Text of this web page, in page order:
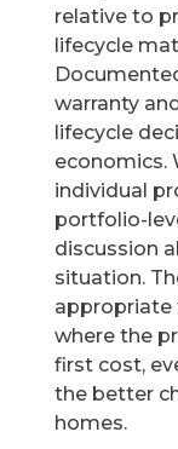
relative to
lifecycle
warranty
lifecycle
economics.
individual
portfolio-
discussion
situation.
appropriate
where the
first cost,
the better
homes.